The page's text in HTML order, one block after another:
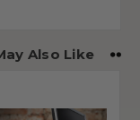
Also Like